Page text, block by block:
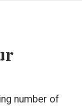
number of